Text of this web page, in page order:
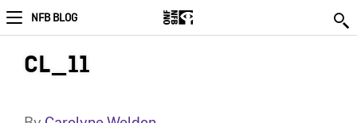
NFB BLOG
CL_11